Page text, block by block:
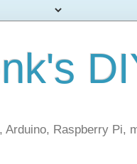
Arduino, Raspberry